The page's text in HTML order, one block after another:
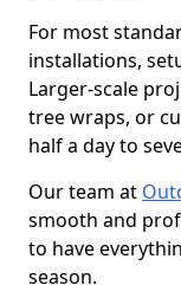
For most
installations,
Larger-scale
tree wraps, or
half a day to
Our team at
smooth and
to have
season.